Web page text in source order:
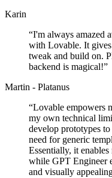
Karin
“I'm always amazed
with Lovable. It gives
tweak and build on.
backend is magical!”
Martin - Platanus
“Lovable empowers
my own technical
develop prototypes
need for generic
Essentially, it
while GPT Engineer
and visually